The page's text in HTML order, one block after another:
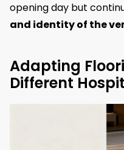
opening day but
and identity of the
Adapting
Different